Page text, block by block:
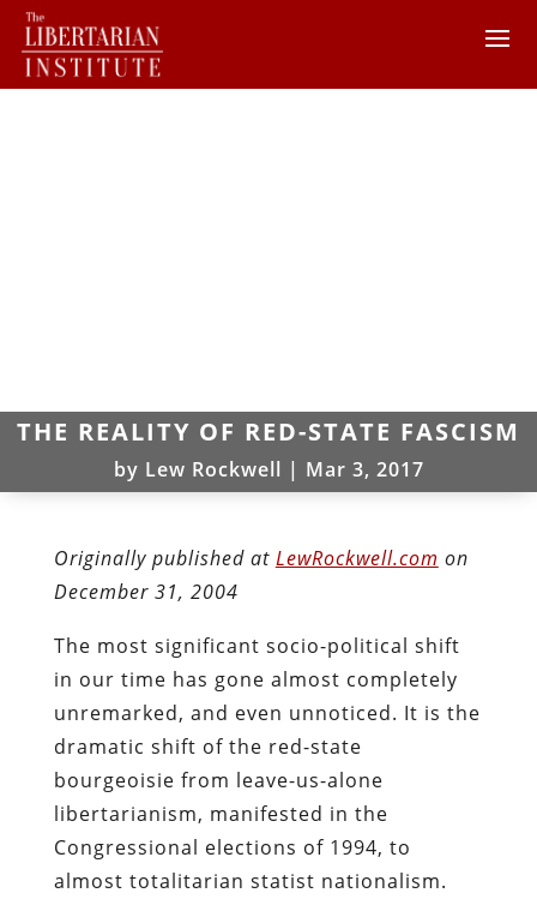
THE REALITY OF RED-STATE FASCISM
by Lew Rockwell | Mar 3, 2017
Originally published at LewRockwell.com on
December 31, 2004
The most significant socio-political shift
in our time has gone almost completely
unremarked, and even unnoticed. It is the
dramatic shift of the red-state
bourgeoisie from leave-us-alone
libertarianism, manifested in the
Congressional elections of 1994, to
almost totalitarian statist nationalism.